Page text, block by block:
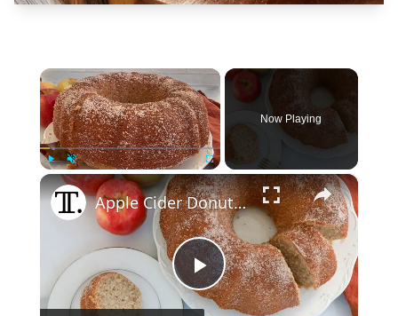
×
Play Unmute Fullscreen
Now Playing
×
Play
Apple Cider Donut Bundt Cake Recipe